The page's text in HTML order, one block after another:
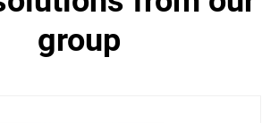
group